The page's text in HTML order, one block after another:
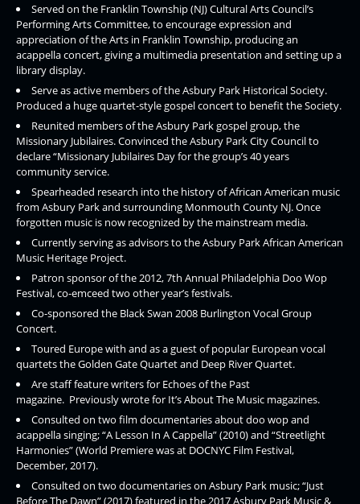
Served on the Franklin Township (NJ) Cultural Arts Council’s
Performing Arts Committee, to encourage expression and
appreciation of the Arts in Franklin Township, producing an
acappella concert, giving a multimedia presentation and setting up a
library display.
Serve as active members of the Asbury Park Historical Society.
Produced a huge quartet-style gospel concert to benefit the Society.
Reunited members of the Asbury Park gospel group, the
Missionary Jubilaires. Convinced the Asbury Park City Council to
declare “Missionary Jubilaires Day for the group’s 40 years
community service.
Spearheaded research into the history of African American music
from Asbury Park and surrounding Monmouth County NJ. Once
forgotten music is now recognized by the mainstream media.
Currently serving as advisors to the Asbury Park African American
Music Heritage Project.
Patron sponsor of the 2012, 7th Annual Philadelphia Doo Wop
Festival, co-emceed two other year’s festivals.
Co-sponsored the Black Swan 2008 Burlington Vocal Group
Concert.
Toured Europe with and as a guest of popular European vocal
quartets the Golden Gate Quartet and Deep River Quartet.
Are staff feature writers for Echoes of the Past
magazine. Previously wrote for It’s About The Music magazines.
Consulted on two film documentaries about doo wop and
acappella singing; “A Lesson In A Cappella” (2010) and “Streetlight
Harmonies” (World Premiere was at DOCNYC Film Festival,
December, 2017).
Consulted on two documentaries on Asbury Park music; “Just
Before The Dawn” (2017) featured in the 2017 Asbury Park Music &